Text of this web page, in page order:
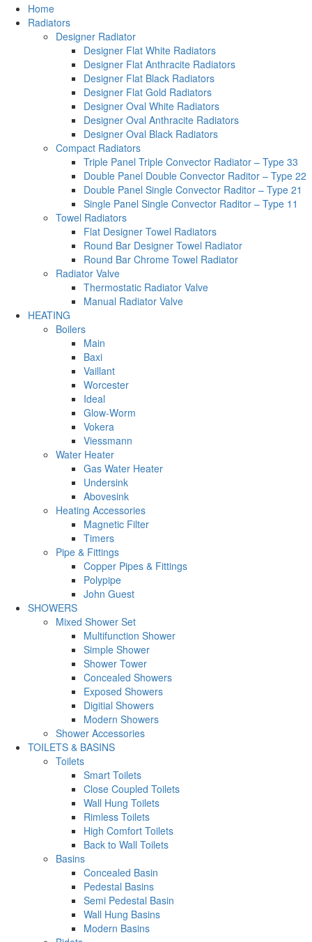
Home
Radiators
Designer Radiator
Designer Flat White Radiators
Designer Flat Anthracite Radiators
Designer Flat Black Radiators
Designer Flat Gold Radiators
Designer Oval White Radiators
Designer Oval Anthracite Radiators
Designer Oval Black Radiators
Compact Radiators
Triple Panel Triple Convector Radiator – Type 33
Double Panel Double Convector Raditor – Type 22
Double Panel Single Convector Raditor – Type 21
Single Panel Single Convector Raditor – Type 11
Towel Radiators
Flat Designer Towel Radiators
Round Bar Designer Towel Radiator
Round Bar Chrome Towel Radiator
Radiator Valve
Thermostatic Radiator Valve
Manual Radiator Valve
HEATING
Boilers
Main
Baxi
Vaillant
Worcester
Ideal
Glow-Worm
Vokera
Viessmann
Water Heater
Gas Water Heater
Undersink
Abovesink
Heating Accessories
Magnetic Filter
Timers
Pipe & Fittings
Copper Pipes & Fittings
Polypipe
John Guest
SHOWERS
Mixed Shower Set
Multifunction Shower
Simple Shower
Shower Tower
Concealed Showers
Exposed Showers
Digitial Showers
Modern Showers
Shower Accessories
TOILETS & BASINS
Toilets
Smart Toilets
Close Coupled Toilets
Wall Hung Toilets
Rimless Toilets
High Comfort Toilets
Back to Wall Toilets
Basins
Concealed Basin
Pedestal Basins
Semi Pedestal Basin
Wall Hung Basins
Modern Basins